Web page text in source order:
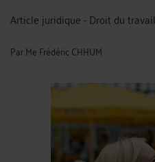
Article juridique - Droit du travail
ParMe Frédéric CHHUM